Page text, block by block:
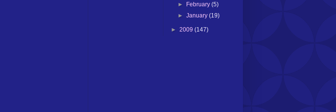
►
February(5)
►January(19)
► 2009 (147)